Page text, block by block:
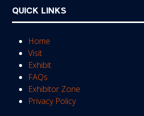
QUICK LINKS
Home
Visit
Exhibit
FAQs
Exhibitor Zone
Privacy Policy